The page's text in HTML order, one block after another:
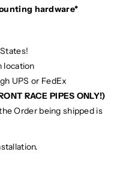
hardware*
location
UPS or FedEx
RACE PIPES ONLY!)
Order being shipped is